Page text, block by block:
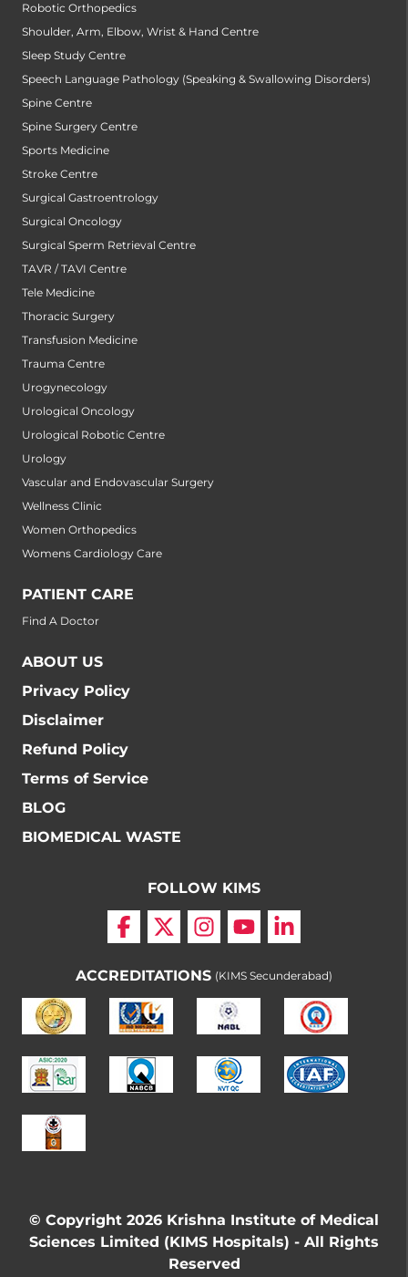
Robotic Orthopedics
Shoulder, Arm, Elbow, Wrist & Hand Centre
Sleep Study Centre
Speech Language Pathology (Speaking & Swallowing Disorders)
Spine Centre
Spine Surgery Centre
Sports Medicine
Stroke Centre
Surgical Gastroentrology
Surgical Oncology
Surgical Sperm Retrieval Centre
TAVR / TAVI Centre
Tele Medicine
Thoracic Surgery
Transfusion Medicine
Trauma Centre
Urogynecology
Urological Oncology
Urological Robotic Centre
Urology
Vascular and Endovascular Surgery
Wellness Clinic
Women Orthopedics
Womens Cardiology Care
PATIENT CARE
Find A Doctor
ABOUT US
Privacy Policy
Disclaimer
Refund Policy
Terms of Service
BLOG
BIOMEDICAL WASTE
FOLLOW KIMS
ACCREDITATIONS (KIMS Secunderabad)
© Copyright 2026 Krishna Institute of Medical
Sciences Limited (KIMS Hospitals) - All Rights
Reserved